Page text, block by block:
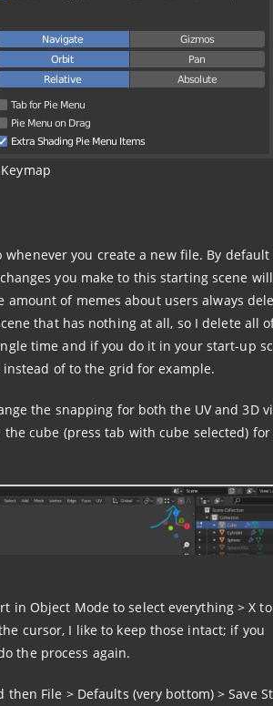
you create a new file. By default
you make to this starting scene
amount of memes about users always
that has nothing at all, so I delete all
time and if you do it in your start-up
of to the grid for example.
the snapping for both the UV and 3D
cube (press tab with cube selected)
in Object Mode to select everything > X
cursor, I like to keep those intact; if you
the process again.
File > Defaults (very bottom) > Save